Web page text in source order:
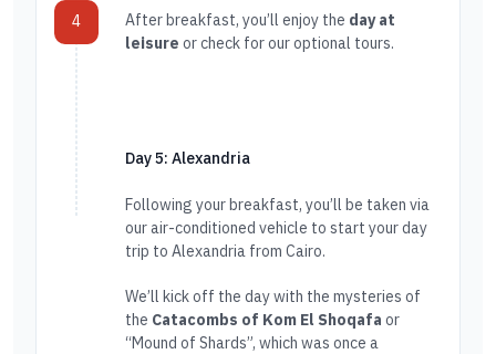
4 After breakfast, you’ll enjoy the day at
leisure or check for our optional tours.
Day 5: Alexandria
Following your breakfast, you’ll be taken via
our air-conditioned vehicle to start your day
trip to Alexandria from Cairo.
We’ll kick off the day with the mysteries of
the Catacombs of Kom El Shoqafa or
“Mound of Shards”, which was once a